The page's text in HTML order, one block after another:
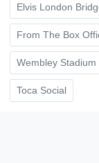
Elvis London
From The Box
Wembley Stadium
Toca Social